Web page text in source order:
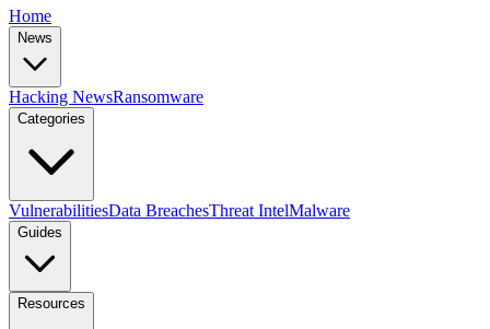
Home
News
Hacking NewsRansomware
Categories
VulnerabilitiesData BreachesThreat IntelMalware
Guides
Resources